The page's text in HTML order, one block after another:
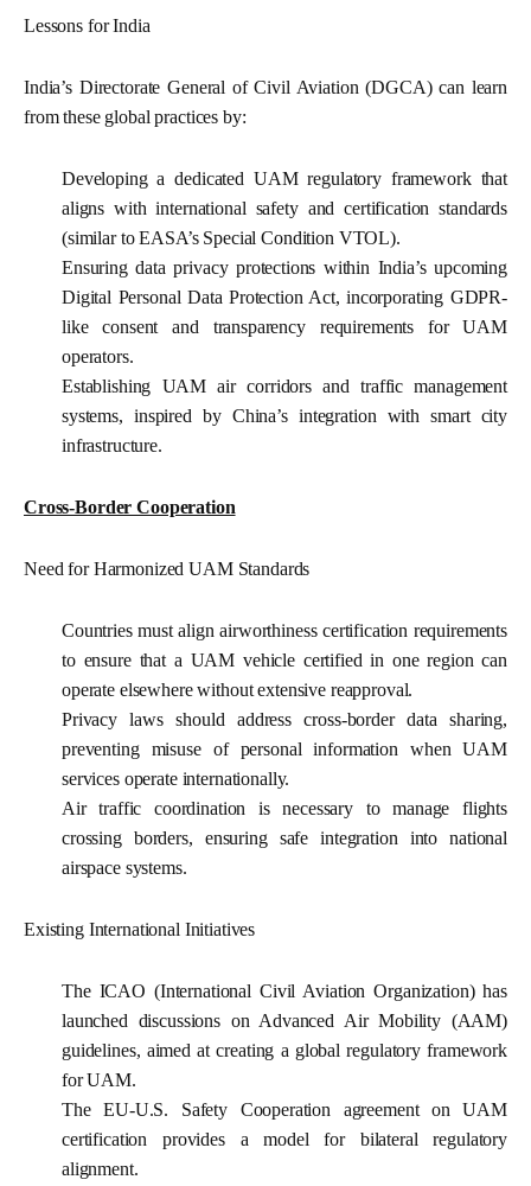
Lessons for India
India’s Directorate General of Civil Aviation (DGCA) can learn
from these global practices by:
Developing a dedicated UAM regulatory framework that
aligns with international safety and certification standards
(similar to EASA’s Special Condition VTOL).
Ensuring data privacy protections within India’s upcoming
Digital Personal Data Protection Act, incorporating GDPR-
like consent and transparency requirements for UAM
operators.
Establishing UAM air corridors and traffic management
systems, inspired by China’s integration with smart city
infrastructure.
Cross-Border Cooperation
Need for Harmonized UAM Standards
Countries must align airworthiness certification requirements
to ensure that a UAM vehicle certified in one region can
operate elsewhere without extensive reapproval.
Privacy laws should address cross-border data sharing,
preventing misuse of personal information when UAM
services operate internationally.
Air traffic coordination is necessary to manage flights
crossing borders, ensuring safe integration into national
airspace systems.
Existing International Initiatives
The ICAO (International Civil Aviation Organization) has
launched discussions on Advanced Air Mobility (AAM)
guidelines, aimed at creating a global regulatory framework
for UAM.
The EU-U.S. Safety Cooperation agreement on UAM
certification provides a model for bilateral regulatory
alignment.